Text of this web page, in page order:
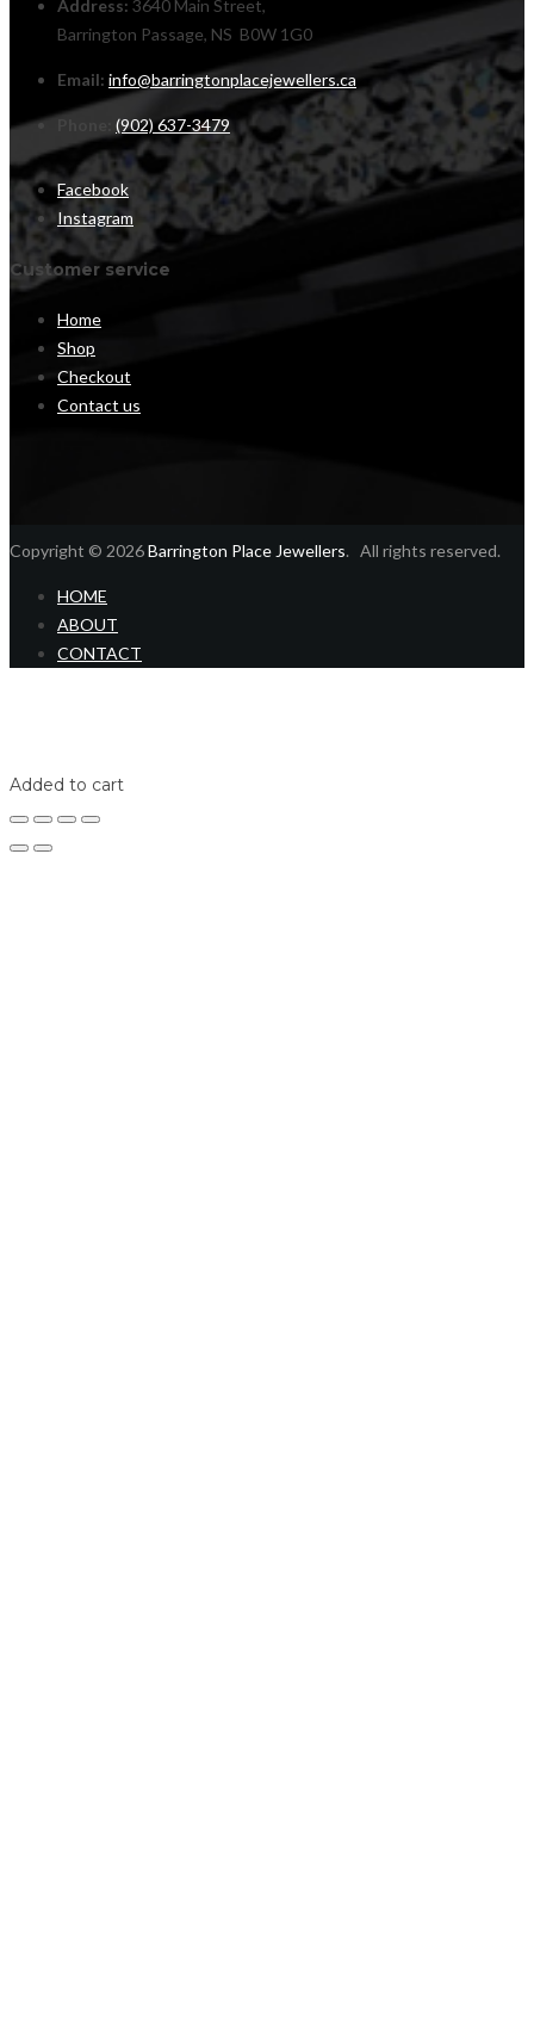
Address: 3640 Main Street,
Barrington Passage, NS B0W 1G0
Email: info@barringtonplacejewellers.ca
(902) 637-3479
Facebook
Instagram
Customer service
Home
Shop
Checkout
Contact us
Copyright © 2026Barrington Place Jewellers. All rights reserved.
HOME
ABOUT
CONTACT
Added to cart